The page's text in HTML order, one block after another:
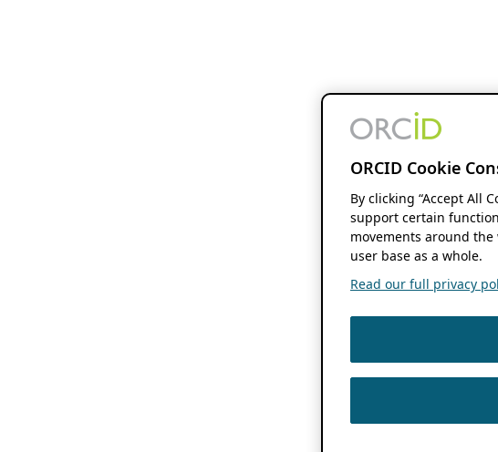
ORCID Cookie
By clicking “Accept All
support certain
movements around
user base as a whole.
Read our full privacy